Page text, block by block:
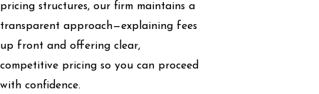
pricing structures, our firm maintains a
transparent approach—explaining fees
up front and offering clear,
competitive pricing so you can proceed
with confidence.